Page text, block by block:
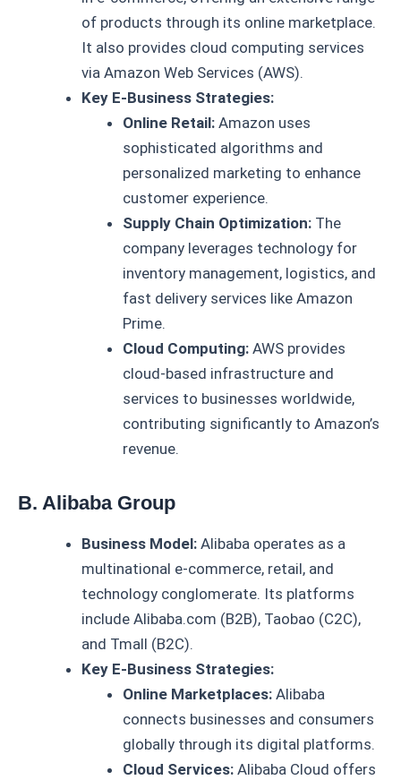
of products through its online marketplace.
It also provides cloud computing services
via Amazon Web Services (AWS).
Key E-Business Strategies:
Online Retail:Amazon uses
sophisticated algorithms and
personalized marketing to enhance
customer experience.
Supply Chain Optimization:The
company leverages technology for
inventory management, logistics, and
fast delivery services like Amazon
Prime.
Cloud Computing:AWS provides
cloud-based infrastructure and
services to businesses worldwide,
contributing significantly to Amazon’s
revenue.
B. Alibaba Group
Business Model: Alibaba operates as a
multinational e-commerce, retail, and
technology conglomerate. Its platforms
include Alibaba.com (B2B), Taobao (C2C),
and Tmall (B2C).
Key E-Business Strategies:
Online Marketplaces:Alibaba
connects businesses and consumers
globally through its digital platforms.
Cloud Services:Alibaba Cloud offers